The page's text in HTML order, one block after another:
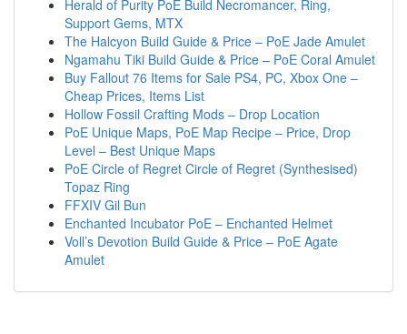
Herald of Purity PoE Build Necromancer, Ring,
Support Gems, MTX
The Halcyon Build Guide & Price – PoE Jade Amulet
Ngamahu Tiki Build Guide & Price – PoE Coral Amulet
Buy Fallout 76 Items for Sale PS4, PC, Xbox One –
Cheap Prices, Items List
Hollow Fossil Crafting Mods – Drop Location
PoE Unique Maps, PoE Map Recipe – Price, Drop
Level – Best Unique Maps
PoE Circle of Regret Circle of Regret (Synthesised)
Topaz Ring
FFXIV Gil Bun
Enchanted Incubator PoE – Enchanted Helmet
Voll’s Devotion Build Guide & Price – PoE Agate
Amulet